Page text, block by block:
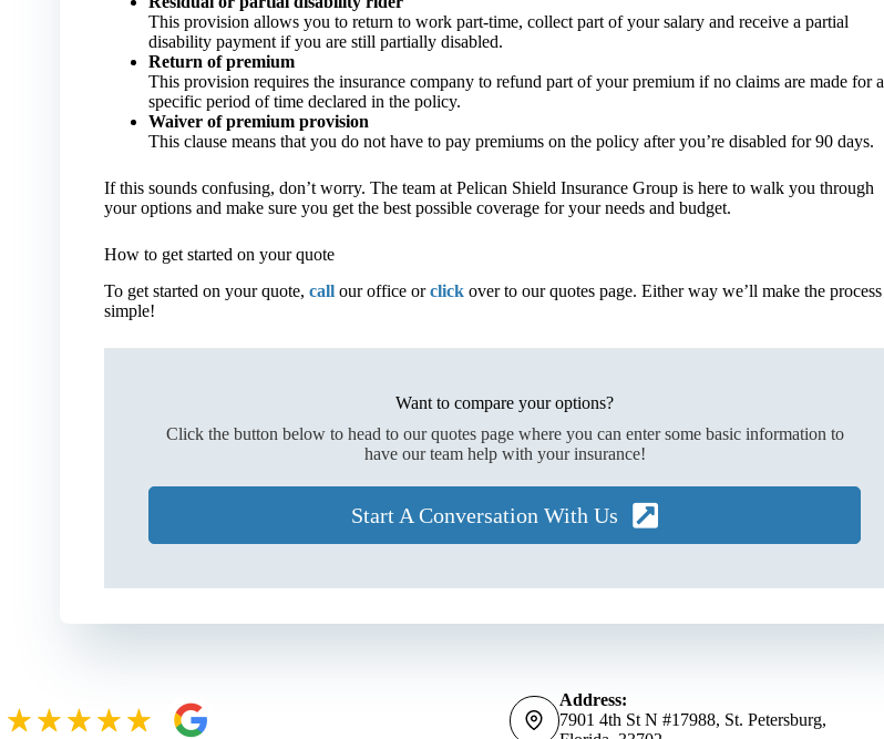
This provision allows you to return to work part-time, collect part of your salary and receive a partial
disability payment if you are still partially disabled.
Return of premium
This provision requires the insurance company to refund part of your premium if no claims are made for a
specific period of time declared in the policy.
Waiver of premium provision
This clause means that you do not have to pay premiums on the policy after you’re disabled for 90 days.
If this sounds confusing, don’t worry. The team at Pelican Shield Insurance Group is here to walk you through
your options and make sure you get the best possible coverage for your needs and budget.
How to get started on your quote
To get started on your quote, callour office orclickover to our quotes page. Either way we’ll make the process
simple!
Want to compare your options?
Click the button below to head to our quotes page where you can enter some basic information to
have our team help with your insurance!
Start A Conversation With Us
Address:
7901 4th St N #17988, St. Petersburg,